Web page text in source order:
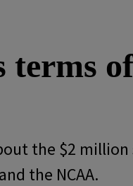
terms
the $2
the NCAA.